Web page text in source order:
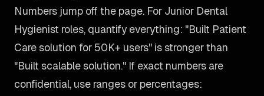
Numbers jump off the page. For Junior Dental
Hygienist roles, quantify everything: "Built Patient
Care solution for 50K+ users" is stronger than
"Built scalable solution." If exact numbers are
confidential, use ranges or percentages: